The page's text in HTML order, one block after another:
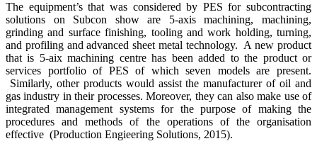
The equipment’s that was considered by PES for subcontracting
solutions on Subcon show are 5-axis machining, machining,
grinding and surface finishing, tooling and work holding, turning,
and profiling and advanced sheet metal technology. A new product
that is 5-aix machining centre has been added to the product or
services portfolio of PES of which seven models are present.
Similarly, other products would assist the manufacturer of oil and
gas industry in their processes. Moreover, they can also make use of
integrated management systems for the purpose of making the
procedures and methods of the operations of the organisation
effective (Production Engieering Solutions, 2015).